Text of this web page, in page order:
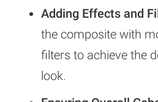
Adding Effects and
the composite with
filters to achieve the
look.